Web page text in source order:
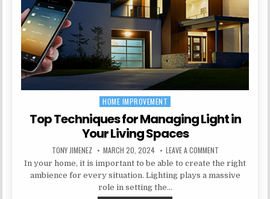
Posted in
HOME IMPROVEMENT
Top Techniques for Managing Light in
Your Living Spaces
AUTHOR:
TONY JIMENEZ PUBLISHED DATE:
MARCH 20, 2024 LEAVE A COMMENTON TOP
In your home, it is important to be able to create the right
ambience for every situation. Lighting plays a massive
role in setting the…